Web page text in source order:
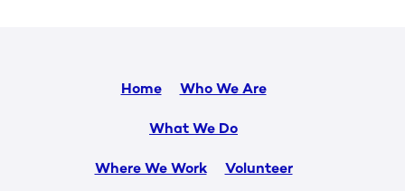
Home Who We Are
What We Do
Where We Work Volunteer